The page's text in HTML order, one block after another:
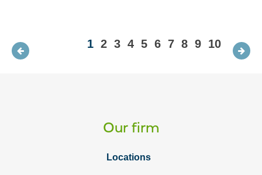
information
1 2 3 4 5 6 7 8 9 10
Our firm
Locations